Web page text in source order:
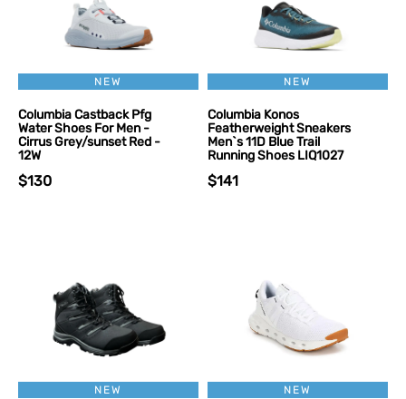
NEW
Columbia Castback Pfg
Water Shoes For Men -
Cirrus Grey/sunset Red -
12W
$130
NEW
Columbia Konos
Featherweight Sneakers
Men`s 11D Blue Trail
Running Shoes LIQ1027
$141
NEW NEW